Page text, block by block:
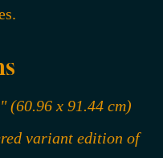
(60.96 x 91.44 cm)
variant edition of